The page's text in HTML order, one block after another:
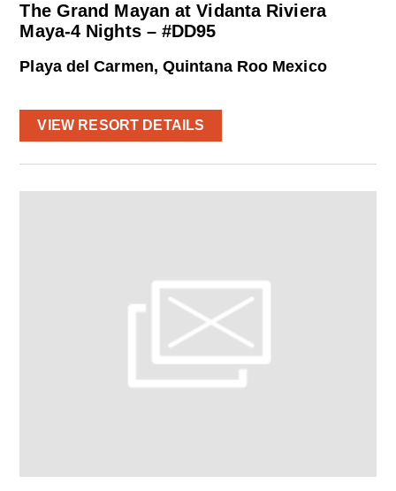
The Grand Mayan at Vidanta Riviera
Maya-4 Nights – #DD95
Playa del Carmen, Quintana Roo Mexico
VIEW RESORT DETAILS